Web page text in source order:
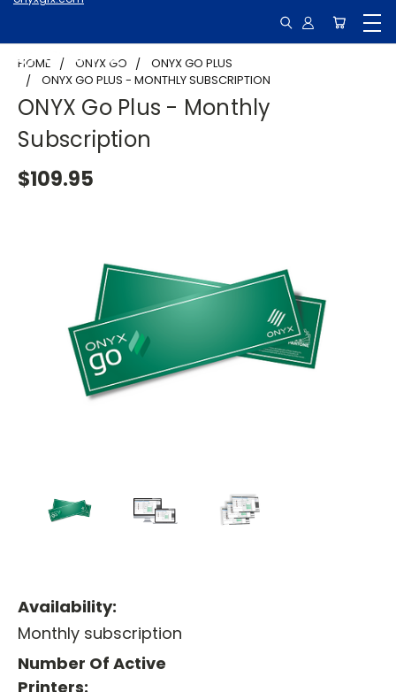
HOME ONYX GO
ONYX GO PLUS
ONYX GO PLUS - MONTHLY SUBSCRIPTION
ONYX Go Plus - Monthly
Subscription
$109.95
Availability:
Monthly subscription
Number Of Active
Printers: